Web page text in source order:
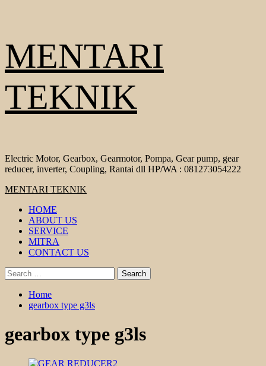
to
content
MENTARI
TEKNIK
Electric Motor, Gearbox, Gearmotor, Pompa, Gear pump, gear
reducer, inverter, Coupling, Rantai dll HP/WA : 081273054222
Primary
MENTARI TEKNIK
HOME
ABOUT US
SERVICE
MITRA
CONTACT US
Search
for:
Home
gearbox type g3ls
gearbox type g3ls